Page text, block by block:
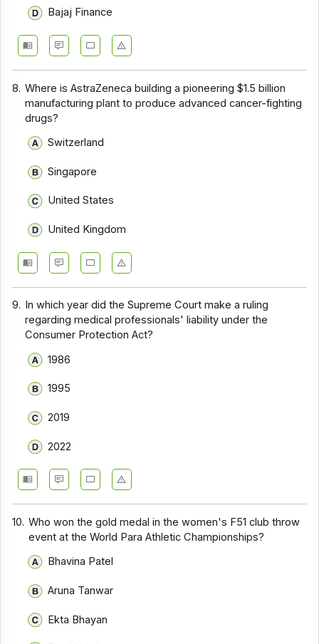
Bajaj Finance
8. Where is AstraZeneca building a pioneering $1.5 billion
manufacturing plant to produce advanced cancer-fighting
drugs?
Switzerland
Singapore
United States
United Kingdom
9. In which year did the Supreme Court make a ruling
regarding medical professionals' liability under the
Consumer Protection Act?
1986
1995
2019
2022
10. Who won the gold medal in the women's F51 club throw
event at the World Para Athletic Championships?
Bhavina Patel
Aruna Tanwar
Ekta Bhayan